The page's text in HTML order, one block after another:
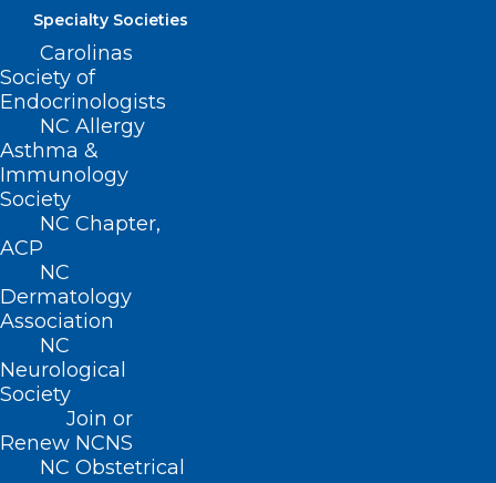
Specialty Societies
Carolinas
Society of
Endocrinologists
NC Allergy
Asthma &
Immunology
Society
NC Chapter,
ACP
NC
Dermatology
Association
NC
Neurological
Society
Join or
Renew NCNS
NC Obstetrical
222 N. Person Street
Suite 101
Raleigh, NC 27601
CONTACT US
(919) 833-3836
(800) 722-1350
(919) 833-2023 (fax)
ncms@ncmedsoc.org
QUICK LINKS
Contact
Log In
Donate